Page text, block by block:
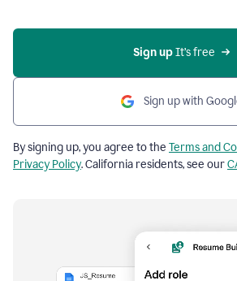
Sign up It’s free
Sign up with
By signing up, you agree to the Terms and
Privacy Policy. California residents, see our